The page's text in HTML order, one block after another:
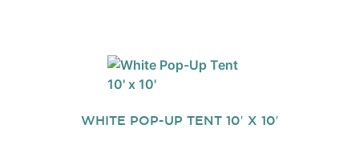
WHITE POP-UP TENT 10′ X 10′